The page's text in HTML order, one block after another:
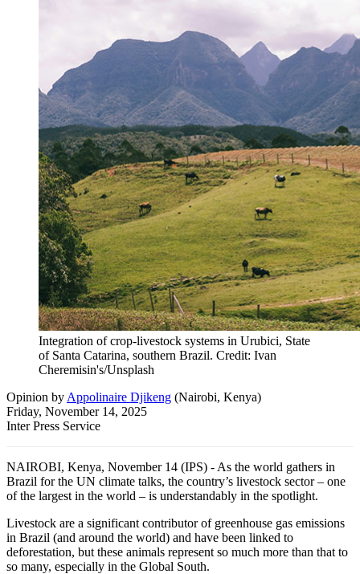
Integration of crop-livestock systems in Urubici, State
of Santa Catarina, southern Brazil. Credit: Ivan
Cheremisin's/Unsplash
Opinion by Appolinaire Djikeng (Nairobi, Kenya)
Friday, November 14, 2025
Inter Press Service
NAIROBI, Kenya, November 14 (IPS) - As the world gathers in
Brazil for the UN climate talks, the country’s livestock sector – one
of the largest in the world – is understandably in the spotlight.
Livestock are a significant contributor of greenhouse gas emissions
in Brazil (and around the world) and have been linked to
deforestation, but these animals represent so much more than that to
so many, especially in the Global South.